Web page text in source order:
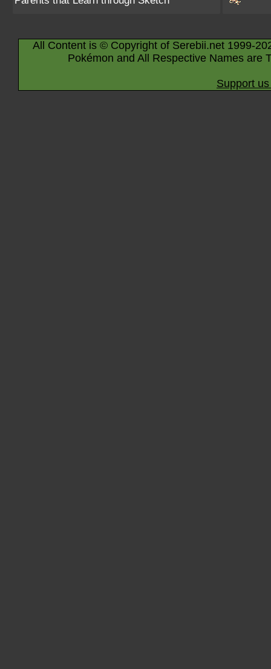
All Content is © Copyright of Serebii.net 1999-
Pokémon and All Respective Names are
Support